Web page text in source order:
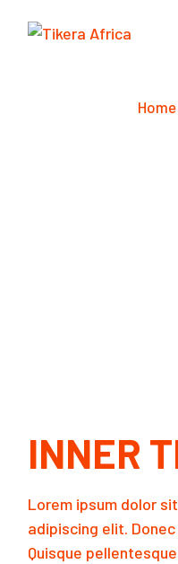
Home
INNER
Lorem ipsum dolor
adipiscing elit.
Quisque